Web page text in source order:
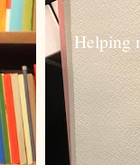
Helping